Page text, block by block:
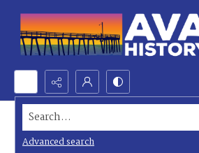
Search...
Advanced search